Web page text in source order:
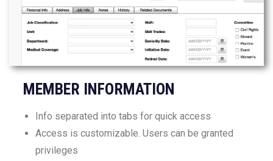
MEMBER INFORMATION
Info separated into tabs for quick access
Access is customizable. Users can be granted
privileges